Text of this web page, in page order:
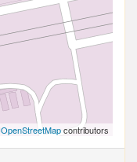
OpenStreetMapcontributors